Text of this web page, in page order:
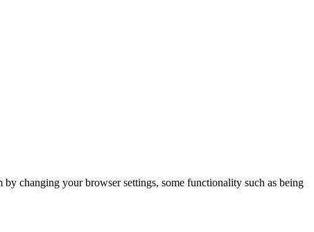
changing your browser settings, some functionality such as being